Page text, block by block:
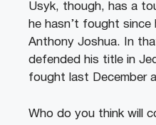
Usyk, though, has a
he hasn’t fought
Anthony Joshua. In
defended his title in
fought last December
Who do you think will